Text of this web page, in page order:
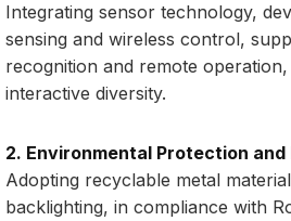
Integrating sensor technology,
sensing and wireless control,
recognition and remote
interactive diversity.
2. Environmental Protection
Adopting recyclable metal
backlighting, in compliance with